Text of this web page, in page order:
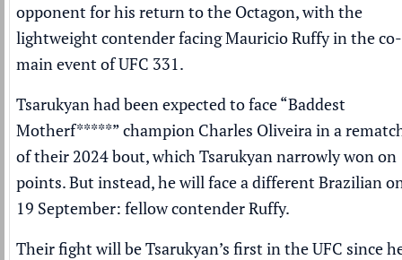
opponent for his return to the Octagon, with the
lightweight contenderfacing Mauricio Ruffy in the co-
main eventofUFC 331.
Tsarukyan had been expected to face “Baddest
Motherf*****” champion Charles Oliveirain a
of their 2024 bout, which Tsarukyan narrowly won on
points. But instead, he will face a different Brazilian
19 September: fellow contender Ruffy.
Their fight will be Tsarukyan’s first in the UFC since